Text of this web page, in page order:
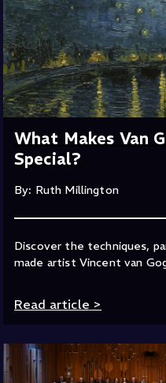
What Makes Van
Special?
By: Ruth Millington
Discover the techniques,
made artist Vincent van
Read article >